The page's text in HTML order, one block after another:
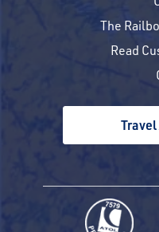
The
Read